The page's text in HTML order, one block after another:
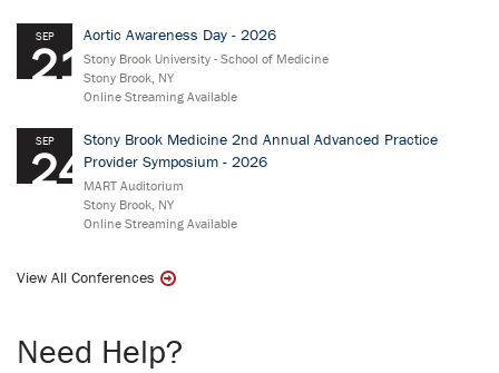
SEP
21
Aortic Awareness Day - 2026
Stony Brook University - School of Medicine
Stony Brook, NY
Online Streaming Available
SEP
24
Stony Brook Medicine 2nd Annual Advanced Practice
Provider Symposium - 2026
MART Auditorium
Stony Brook, NY
Online Streaming Available
View All Conferences
Need Help?